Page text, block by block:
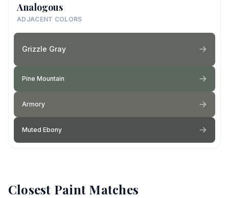
Analogous
ADJACENT COLORS
Grizzle Gray
Pine Mountain
Armory
Muted Ebony
Closest Paint Matches